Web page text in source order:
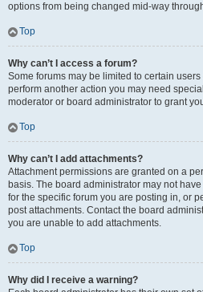
options from being changed mid-way
Top
Why can’t I access a forum?
Some forums may be limited to certain
perform another action you may need
moderator or board administrator to grant
Top
Why can’t I add attachments?
Attachment permissions are granted on a
basis. The board administrator may not
for the specific forum you are posting in, or
post attachments. Contact the board
you are unable to add attachments.
Top
Why did I receive a warning?